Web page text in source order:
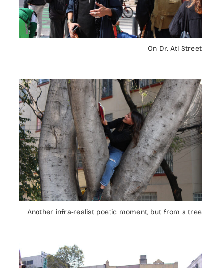
On Dr. Atl Street
Another infra-realist poetic moment, but from a tree